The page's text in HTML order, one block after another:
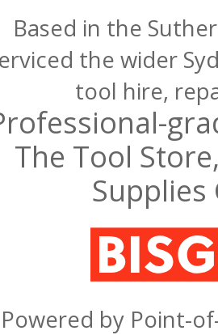
Based in the
the wider
tool hire,
The Tool
Powered by Point-